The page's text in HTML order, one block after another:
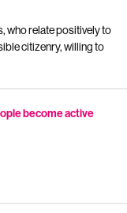
who relate positively to
citizenry, willing to
become active